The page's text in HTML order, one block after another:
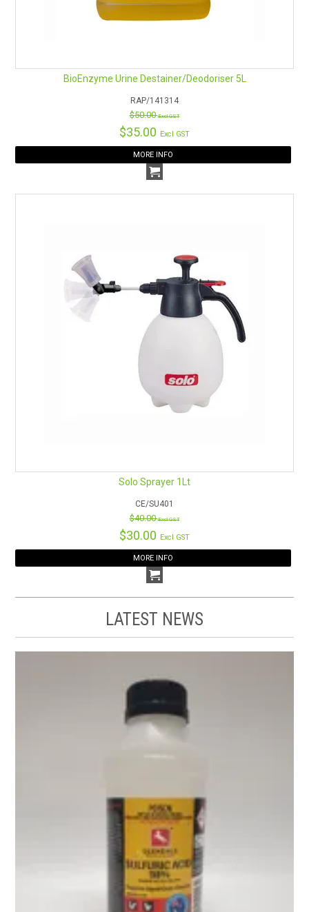
BioEnzyme Urine Destainer/Deodoriser 5L
RAP/141314
$50.00Excl GST
$35.00 Excl GST
MORE INFO
Solo Sprayer 1Lt
CE/SU401
$40.00Excl GST
$30.00 Excl GST
MORE INFO
LATEST NEWS